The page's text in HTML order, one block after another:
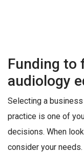
Funding to
audiology
Selecting a
practice is one of
decisions. When
consider your